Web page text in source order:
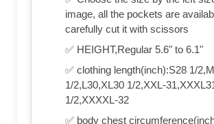
image, all the pockets are
carefully cut it with scissors
✅ HEIGHT,Regular 5.6" to 6.1"
✅ clothing length(inch):S28 1/
1/2,L30,XL30 1/2,XXL-
1/2,XXXXL-32
✅ body chest